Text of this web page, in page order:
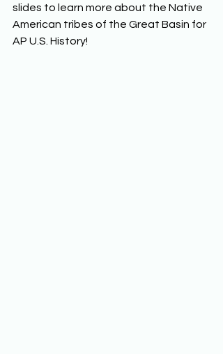
slides to learn more about the Native
American tribes of the Great Basin for
AP U.S. History!